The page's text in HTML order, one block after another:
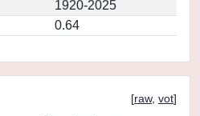
1920-2025
0.64
[raw, vot]